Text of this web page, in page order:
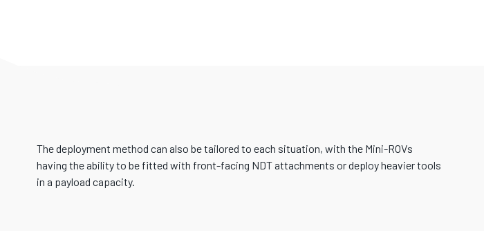
The deployment method can also be tailored to each situation, with the Mini-ROVs
having the ability to be fitted with front-facing NDT attachments or deploy heavier tools
in a payload capacity.